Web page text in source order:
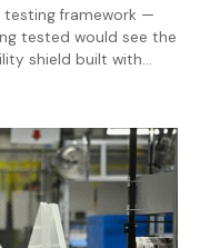
testing framework —
tested would see the
shield built with